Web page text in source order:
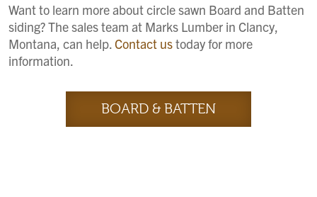
Want to learn more about circle sawn Board and Batten
siding? The sales team at Marks Lumber in Clancy,
Montana, can help.Contact ustoday for more
information.
BOARD & BATTEN